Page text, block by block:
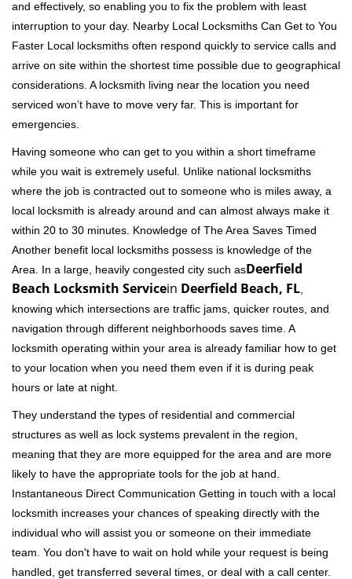
and effectively, so enabling you to fix the problem with least
interruption to your day. Nearby Local Locksmiths Can Get to You
Faster Local locksmiths often respond quickly to service calls and
arrive on site within the shortest time possible due to geographical
considerations. A locksmith living near the location you need
serviced won’t have to move very far. This is important for
emergencies.
Having someone who can get to you within a short timeframe
while you wait is extremely useful. Unlike national locksmiths
where the job is contracted out to someone who is miles away, a
local locksmith is already around and can almost always make it
within 20 to 30 minutes. Knowledge of The Area Saves Timed
Another benefit local locksmiths possess is knowledge of the
Area. In a large, heavily congested city such asDeerfield
Beach Locksmith Servicein Deerfield Beach, FL
knowing which intersections are traffic jams, quicker routes, and
navigation through different neighborhoods saves time. A
locksmith operating within your area is already familiar how to get
to your location when you need them even if it is during peak
hours or late at night.
They understand the types of residential and commercial
structures as well as lock systems prevalent in the region,
meaning that they are more equipped for the area and are more
likely to have the appropriate tools for the job at hand.
Instantaneous Direct Communication Getting in touch with a local
locksmith increases your chances of speaking directly with the
individual who will assist you or someone on their immediate
team. You don't have to wait on hold while your request is being
handled, get transferred several times, or deal with a call center.